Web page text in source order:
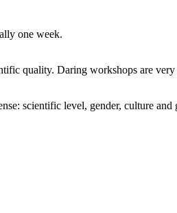
one week.
quality. Daring workshops are
scientific level, gender, culture and